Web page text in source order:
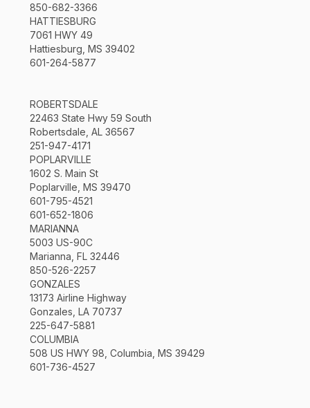
850-682-3366
HATTIESBURG
7061 HWY 49
Hattiesburg, MS 39402
601-264-5877
ROBERTSDALE
22463 State Hwy 59 South
Robertsdale, AL 36567
251-947-4171
POPLARVILLE
1602 S. Main St
Poplarville, MS 39470
601-795-4521
601-652-1806
MARIANNA
5003 US-90C
Marianna, FL 32446
850-526-2257
GONZALES
13173 Airline Highway
Gonzales, LA 70737
225-647-5881
COLUMBIA
508 US HWY 98, Columbia, MS 39429
601-736-4527